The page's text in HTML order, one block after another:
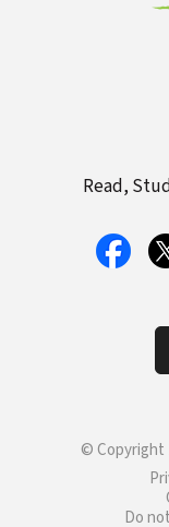
Read,
© Copyright
Do